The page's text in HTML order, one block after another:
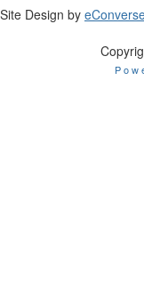
Site Design by